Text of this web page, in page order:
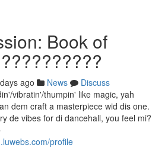
Book of
ago News
Discuss
vibratin'/thumpin' like magic, yah
dem craft a masterpiece wid dis one.
de vibes for di dancehall, you feel mi?
profile